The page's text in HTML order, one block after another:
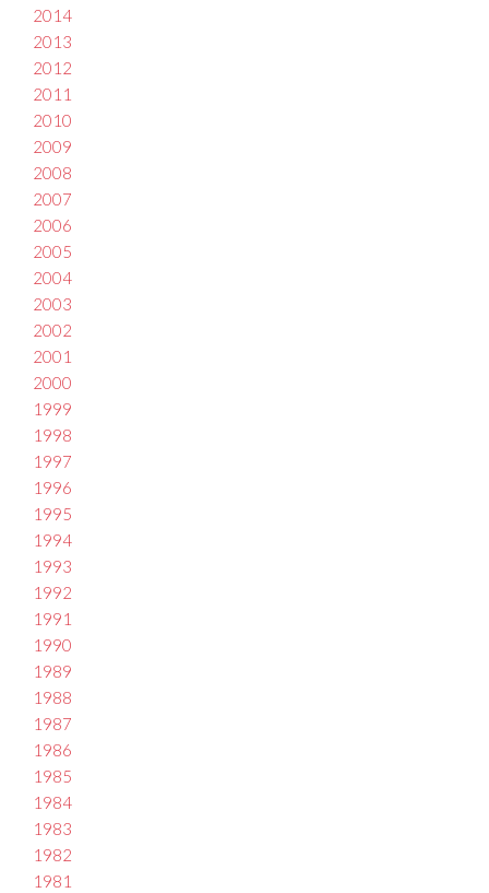
2014
2013
2012
2011
2010
2009
2008
2007
2006
2005
2004
2003
2002
2001
2000
1999
1998
1997
1996
1995
1994
1993
1992
1991
1990
1989
1988
1987
1986
1985
1984
1983
1982
1981